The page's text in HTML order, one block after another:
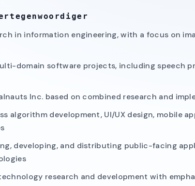
in information engineering, with a focus on
domain software projects, including speech
Inc. based on combined research and
algorithm development, UI/UX design, mobile
developing, and distributing public-facing
research and development with